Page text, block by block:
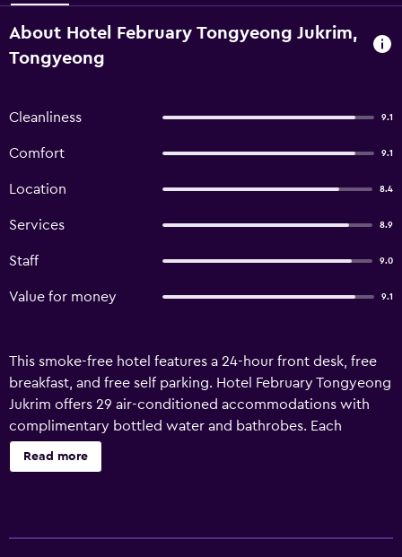
About Hotel February Tongyeong Jukrim,
Tongyeong
Cleanliness 9.1
Comfort 9.1
Location 8.4
Services 8.9
Staff 9.0
Value for money 9.1
This smoke-free hotel features a 24-hour front desk, free
breakfast, and free self parking. Hotel February Tongyeong
Jukrim offers 29 air-conditioned accommodations with
complimentary bottled water and bathrobes. Each
accommodation is individually furnished and decorated.
55-inch flat-screen televisions come with cable channels
Read more